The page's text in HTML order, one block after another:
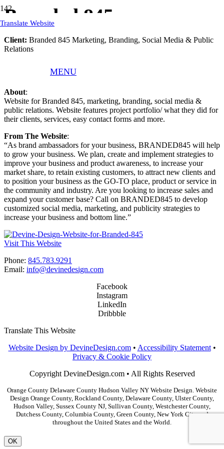
Translate Website
MENU
Branded 845
Client: Branded 845 Marketing, Branding, Social Media & Public
Relations
Website Hosting, Website Training
About:
Website for Branded 845, marketing, branding, social media &
public relations. Website features project portfolio/ what they did for
their clients, services, easy contact forms and more.
From The Website:
“As brand ambassadors for your business, BRANDED845 will help
to grow your business. We plan, create and implement strategies to
improve your business and product awareness, to increase your
market share, to retain existing customers, to attract new clients and
to position your business as the GO-TO place, product or service in
the community and industry. Are you looking to increase sales and
expand your customer base? Call on BRANDED845 to develop
customized social media, marketing, and publicity strategies to
increase your business and bottom line.”
Visit This Website
Phone: 845.783.9291
Email: info@devinedesign.com
Facebook
Instagram
LinkedIn
Dribbble
Translate This Website
Website Design by DevineDesign.com• Accessibility Statement•
Privacy & Cookie Policy
Copyright DevineDesign.com • All Rights Reserved
Orange County Delaware County Hudson Valley NY Website Design. Website
Design Orange County, Rockland County, Delaware County, Ulster County,
Hudson Valley, Sussex County NJ, Sullivan County, Westchester County,
Dutchess County, Columbia County, Green County, New York City and
throughout the United States and the World.
OK